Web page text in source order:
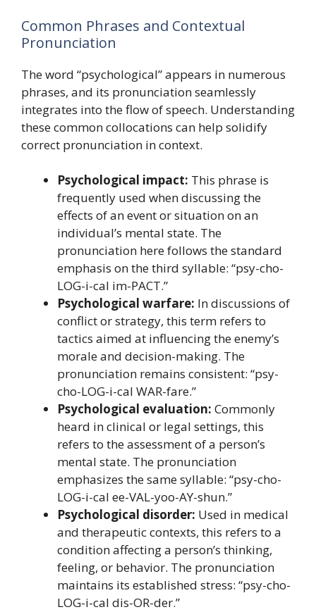
Common Phrases and Contextual
Pronunciation
The word “psychological” appears in numerous
phrases, and its pronunciation seamlessly
integrates into the flow of speech. Understanding
these common collocations can help solidify
correct pronunciation in context.
Psychological impact: This phrase is
frequently used when discussing the
effects of an event or situation on an
individual’s mental state. The
pronunciation here follows the standard
emphasis on the third syllable: “psy-cho-
LOG-i-cal im-PACT.”
Psychological warfare: In discussions of
conflict or strategy, this term refers to
tactics aimed at influencing the enemy’s
morale and decision-making. The
pronunciation remains consistent: “psy-
cho-LOG-i-cal WAR-fare.”
Psychological evaluation: Commonly
heard in clinical or legal settings, this
refers to the assessment of a person’s
mental state. The pronunciation
emphasizes the same syllable: “psy-cho-
LOG-i-cal ee-VAL-yoo-AY-shun.”
Psychological disorder: Used in medical
and therapeutic contexts, this refers to a
condition affecting a person’s thinking,
feeling, or behavior. The pronunciation
maintains its established stress: “psy-cho-
LOG-i-cal dis-OR-der.”